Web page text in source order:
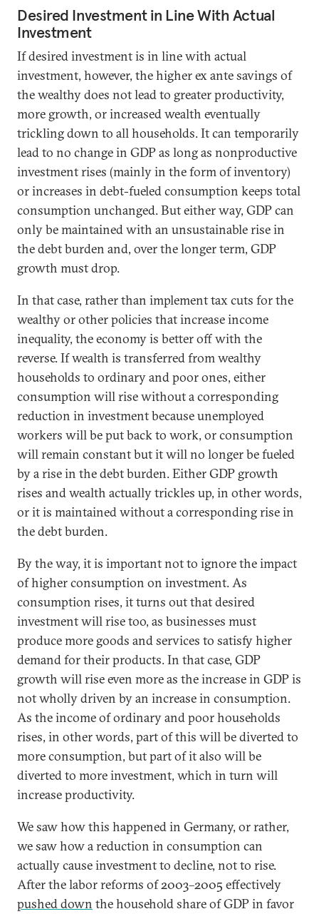
Desired Investment in Line With Actual
Investment
If desired investment is in line with actual
investment, however, the higher ex ante savings of
the wealthy does not lead to greater productivity,
more growth, or increased wealth eventually
trickling down to all households. It can temporarily
lead to no change in GDP as long as nonproductive
investment rises (mainly in the form of inventory)
or increases in debt-fueled consumption keeps total
consumption unchanged. But either way, GDP can
only be maintained with an unsustainable rise in
the debt burden and, over the longer term, GDP
growth must drop.
In that case, rather than implement tax cuts for the
wealthy or other policies that increase income
inequality, the economy is better off with the
reverse. If wealth is transferred from wealthy
households to ordinary and poor ones, either
consumption will rise without a corresponding
reduction in investment because unemployed
workers will be put back to work, or consumption
will remain constant but it will no longer be fueled
by a rise in the debt burden. Either GDP growth
rises and wealth actually trickles up, in other words,
or it is maintained without a corresponding rise in
the debt burden.
By the way, it is important not to ignore the impact
of higher consumption on investment. As
consumption rises, it turns out that desired
investment will rise too, as businesses must
produce more goods and services to satisfy higher
demand for their products. In that case, GDP
growth will rise even more as the increase in GDP is
not wholly driven by an increase in consumption.
As the income of ordinary and poor households
rises, in other words, part of this will be diverted to
more consumption, but part of it also will be
diverted to more investment, which in turn will
increase productivity.
We saw how this happened in Germany, or rather,
we saw how a reduction in consumption can
actually cause investment to decline, not to rise.
After the labor reforms of 2003–2005 effectively
pushed down the household share of GDP in favor